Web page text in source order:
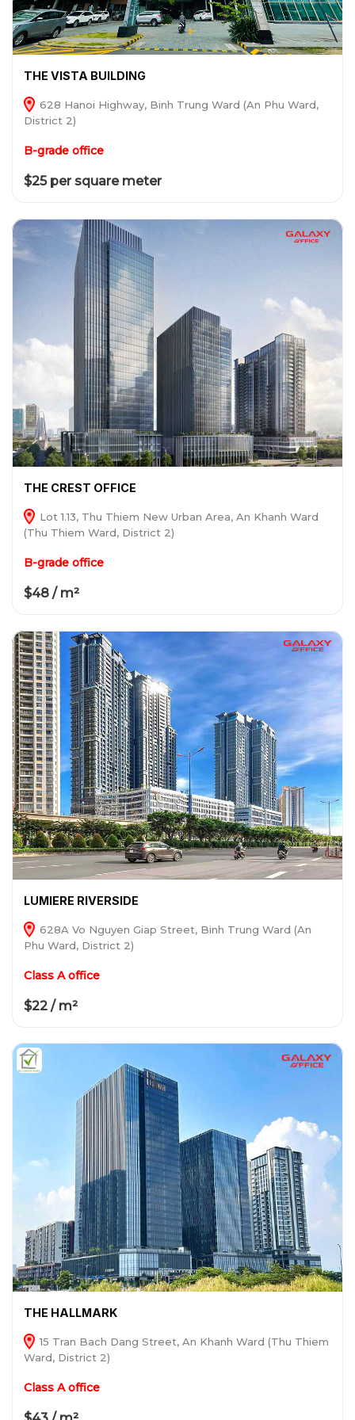
THE VISTA BUILDING
628 Hanoi Highway, Binh Trung Ward (An Phu Ward,
District 2)
B-grade office
$25 per square meter
THE CREST OFFICE
Lot 1.13, Thu Thiem New Urban Area, An Khanh Ward
(Thu Thiem Ward, District 2)
B-grade office
$48 / m²
LUMIERE RIVERSIDE
628A Vo Nguyen Giap Street, Binh Trung Ward (An
Phu Ward, District 2)
Class A office
$22 / m²
THE HALLMARK
15 Tran Bach Dang Street, An Khanh Ward (Thu Thiem
Ward, District 2)
Class A office